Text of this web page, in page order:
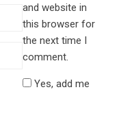
and website in
this browser for
the next time I
comment.
Yes, add me